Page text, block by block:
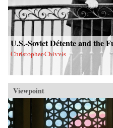
U.S.-Soviet Détente and the
Christopher Chivvis
Viewpoint